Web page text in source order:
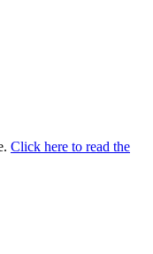
Click here to read the